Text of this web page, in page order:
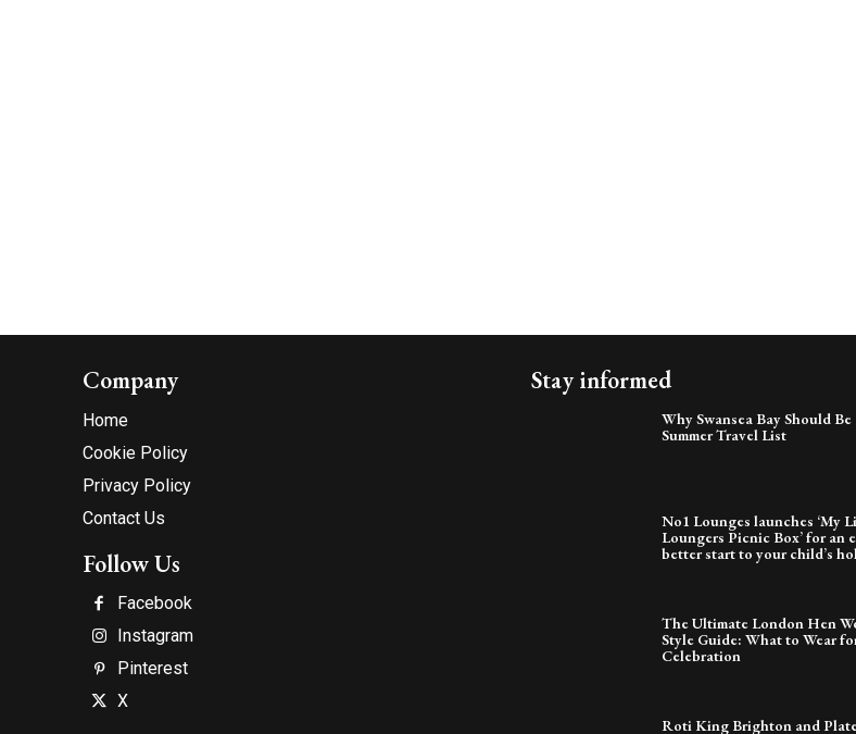
Company
Home
Cookie Policy
Privacy Policy
Contact Us
Follow Us
Facebook
Instagram
Pinterest
X
Stay informed
Why Swansea Bay Should
Summer Travel List
No1 Lounges launches ‘My
Loungers Picnic Box’ for an
better start to your child’s
The Ultimate London Hen
Style Guide: What to Wear
Celebration
Roti King Brighton and